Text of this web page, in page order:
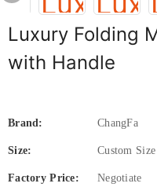
Luxury Folding
with Handle
Brand: ChangFa
Size: Custom Size
Factory Price: Negotiate